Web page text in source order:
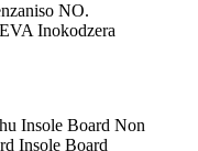
NO.
Inokodzera